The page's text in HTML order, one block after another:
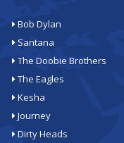
Bob Dylan
Santana
The Doobie Brothers
The Eagles
Kesha
Journey
Dirty Heads